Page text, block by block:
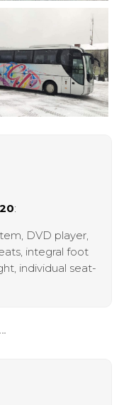
:
DVD player,
integral foot
individual seat-